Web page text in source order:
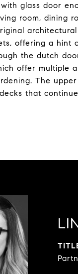
glass door
room, dining
offering a hint
the dutch
offer multiple
The
that